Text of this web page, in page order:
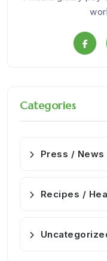
Categories
Press / News
Recipes /